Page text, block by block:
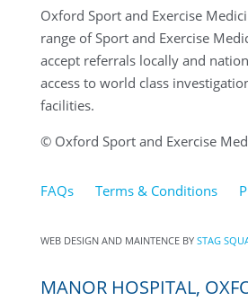
Oxford Sport and Exercise
range of Sport and Exercise
accept referrals locally and
access to world class
facilities.
© Oxford Sport and Exercise
FAQs Terms & Conditions
WEB DESIGN AND MAINTENCE BY STAG
MANOR HOSPITAL,